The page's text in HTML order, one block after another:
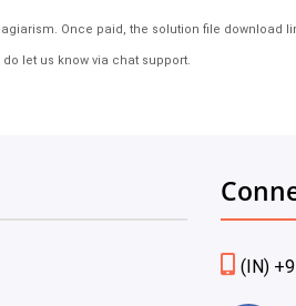
Once paid, the solution file download
let us know via chat support.
(IN)